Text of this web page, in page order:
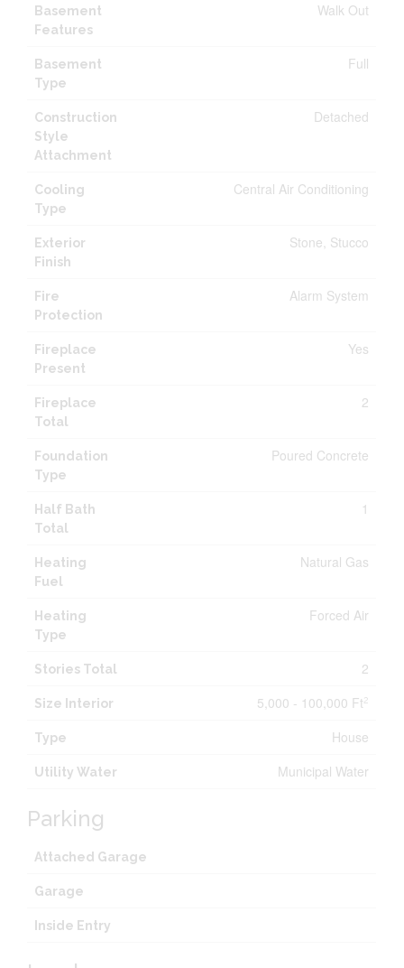
Basement
Features
Walk Out
Basement
Type
Full
Construction
Style
Attachment
Detached
Cooling
Type
Central Air Conditioning
Exterior
Finish
Stone, Stucco
Fire
Protection
Alarm System
Fireplace
Present
Yes
Fireplace
Total
2
Foundation
Type
Poured Concrete
Half Bath
Total
1
Heating
Fuel
Natural Gas
Heating
Type
Forced Air
Stories Total 2
Size Interior 5,000 - 100,000 Ft 2
Type House
Utility Water Municipal Water
Parking
Attached Garage
Garage
Inside Entry